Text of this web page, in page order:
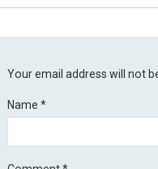
Your email address will not
Name*